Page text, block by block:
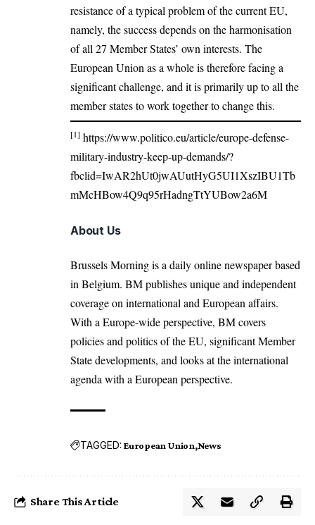
resistance of a typical problem of the current EU,
namely, the success depends on the harmonisation
of all 27 Member States’ own interests. The
European Union as a whole is therefore facing a
significant challenge, and it is primarily up to all the
member states to work together to change this.
[1] https://www.politico.eu/article/europe-defense-
military-industry-keep-up-demands/?
fbclid=IwAR2hUt0jwAUutHyG5UI1XszIBU1Tb
mMcHBow4Q9q95rHadngTtYUBow2a6M
About Us
Brussels Morning is a daily online newspaper based
in Belgium. BM publishes unique and independent
coverage on international and European affairs.
With a Europe-wide perspective, BM covers
policies and politics of the EU, significant Member
State developments, and looks at the international
agenda with a European perspective.
TAGGED: European Union News
Share This Article